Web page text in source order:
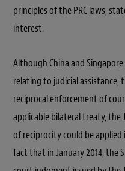
principles of the PRC laws,
interest.
Although China and
relating to judicial
reciprocal enforcement of
applicable bilateral treaty,
of reciprocity could be
fact that in January 2014, the